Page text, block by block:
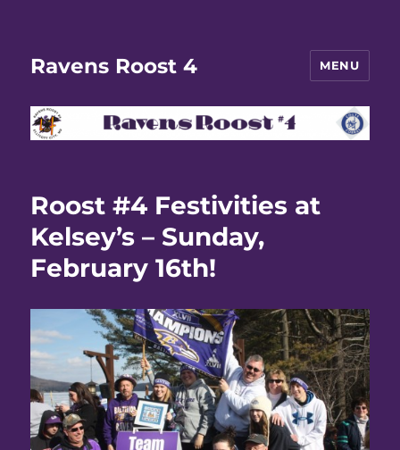
Ravens Roost 4 MENU
Roost #4 Festivities at
Kelsey’s – Sunday,
February 16th!